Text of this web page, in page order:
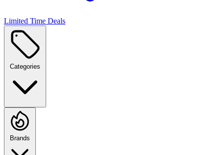
Limited Time Deals
Categories
Brands